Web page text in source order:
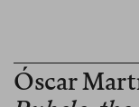
Óscar